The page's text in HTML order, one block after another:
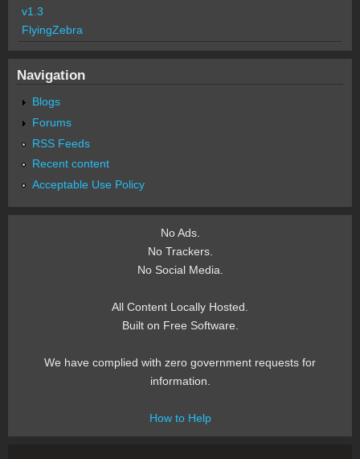
v1.3
FlyingZebra
Navigation
Blogs
Forums
RSS Feeds
Recent content
Acceptable Use Policy
No Ads.
No Trackers.
No Social Media.
All Content Locally Hosted.
Built on Free Software.
We have complied with zero government requests for
information.
How to Help